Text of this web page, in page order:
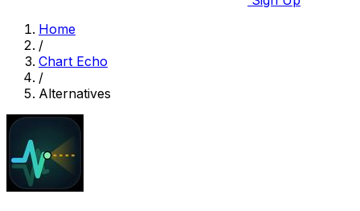
Home
/
Chart Echo
/
Alternatives